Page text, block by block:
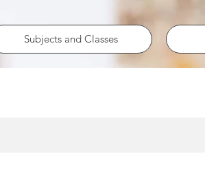
Subjects and Classes